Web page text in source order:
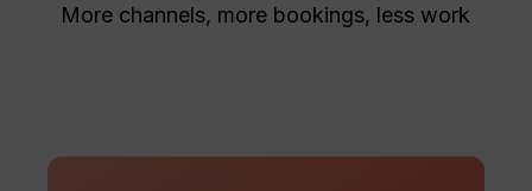
More channels, more bookings, less work